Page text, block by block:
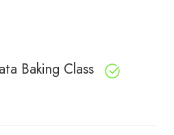
Baking Class